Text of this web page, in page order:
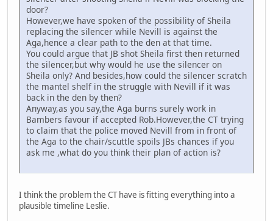
door?
However,we have spoken of the possibility of Sheila
replacing the silencer while Nevill is against the
Aga,hence a clear path to the den at that time.
You could argue that JB shot Sheila first then returned
the silencer,but why would he use the silencer on
Sheila only? And besides,how could the silencer scratch
the mantel shelf in the struggle with Nevill if it was
back in the den by then?
Anyway,as you say,the Aga burns surely work in
Bambers favour if accepted Rob.However,the CT trying
to claim that the police moved Nevill from in front of
the Aga to the chair/scuttle spoils JBs chances if you
ask me ,what do you think their plan of action is?
I think the problem the CT have is fitting everything into a
plausible timeline Leslie.